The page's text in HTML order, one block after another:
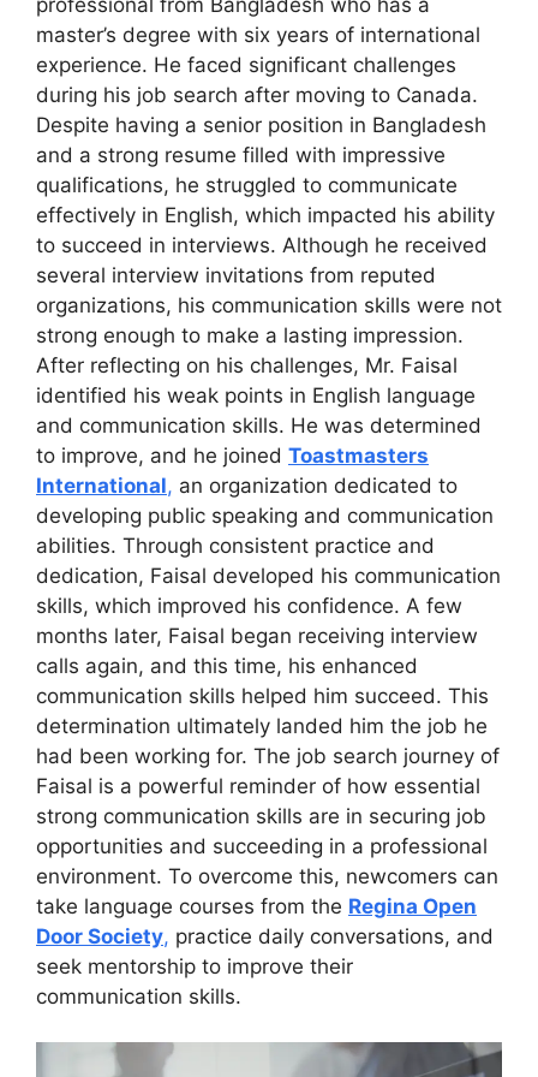
master’s degree with six years of international
experience. He faced significant challenges
during his job search after moving to Canada.
Despite having a senior position in Bangladesh
and a strong resume filled with impressive
qualifications, he struggled to communicate
effectively in English, which impacted his ability
to succeed in interviews. Although he received
several interview invitations from reputed
organizations, his communication skills were not
strong enough to make a lasting impression.
After reflecting on his challenges, Mr. Faisal
identified his weak points in English language
and communication skills. He was determined
to improve, and he joined Toastmasters
International, an organization dedicated to
developing public speaking and communication
abilities. Through consistent practice and
dedication, Faisal developed his communication
skills, which improved his confidence. A few
months later, Faisal began receiving interview
calls again, and this time, his enhanced
communication skills helped him succeed. This
determination ultimately landed him the job he
had been working for. The job search journey of
Faisal is a powerful reminder of how essential
strong communication skills are in securing job
opportunities and succeeding in a professional
environment. To overcome this, newcomers can
take language courses from the Regina Open
Door Society, practice daily conversations, and
seek mentorship to improve their
communication skills.